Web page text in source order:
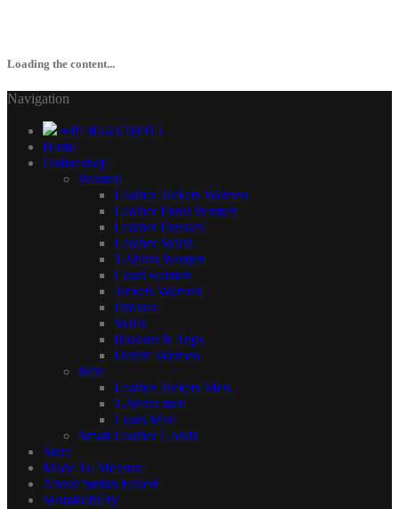
Loading the content...
Navigation
+49 40-63708915
Home
Onlineshop
Woman
Leather Jackets Women
Leather Pants Women
Leather Dresses
Leather Skirts
T-Shirts Women
Coats women
Jackets Women
Dresses
Skirts
Blouses & Tops
Denim Women
Men
Leather Jackets Men
T-Shirts men
Coats Men
Small Leather Goods
Store
Made To Measure
About Stefan Eckert
Sustainability